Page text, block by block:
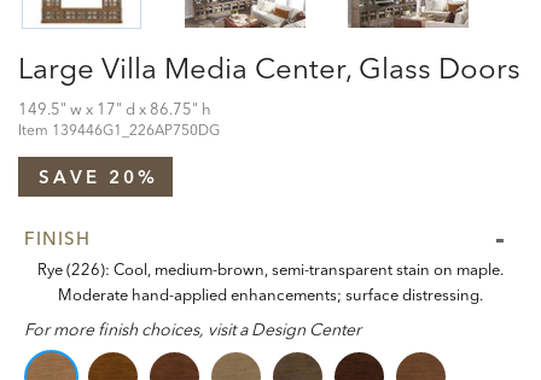
Large Villa Media Center, Glass Doors
149.5" w x 17" d x 86.75" h
Item 139446G1_226AP750DG
SAVE 20%
FINISH
Rye (226): Cool, medium-brown, semi-transparent stain on maple.
Moderate hand-applied enhancements; surface distressing.
For more finish choices, visit a Design Center